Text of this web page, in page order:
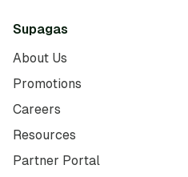
Supagas
About Us
Promotions
Careers
Resources
Partner Portal